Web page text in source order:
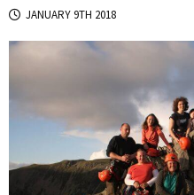
JANUARY 9TH 2018